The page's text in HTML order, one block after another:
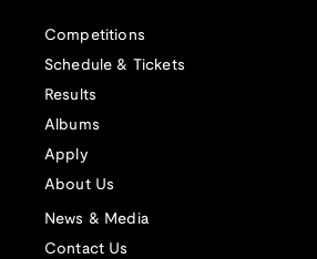
Competitions
Schedule & Tickets
Results
Albums
Apply
About Us
News & Media
Contact Us